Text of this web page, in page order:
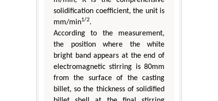
solidification coefficient, the unit is
mm/min1/2.
According to the measurement,
the position where the white
bright band appears at the end of
electromagnetic stirring is 80mm
from the surface of the casting
billet, so the thickness of solidified